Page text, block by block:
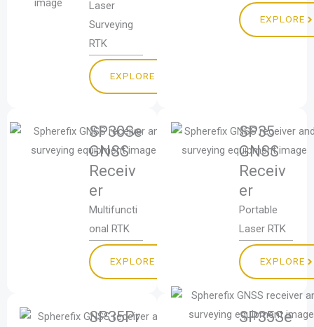
Laser
Surveying
RTK
EXPLORE
EXPLORE
SP30Se
GNSS
Receiv
er
Multifuncti
onal RTK
EXPLORE
SP35
GNSS
Receiv
er
Portable
Laser RTK
EXPLORE
SP35Pr
SP35Se